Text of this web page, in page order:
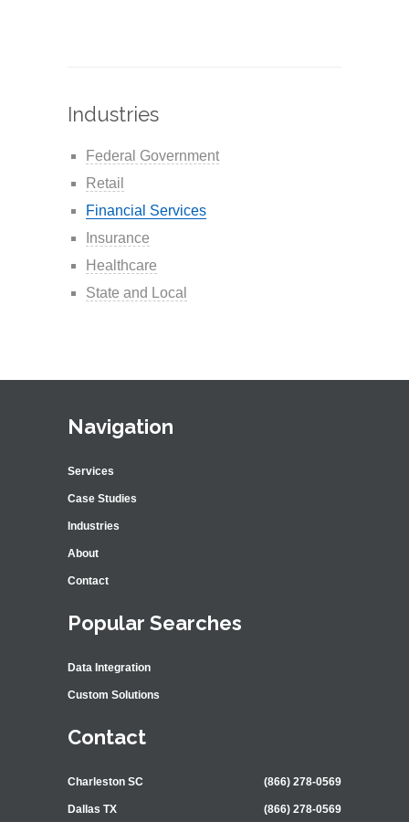
Industries
Federal Government
Retail
Financial Services
Insurance
Healthcare
State and Local
Navigation
Services
Case Studies
Industries
About
Contact
Popular Searches
Data Integration
Custom Solutions
Contact
Charleston SC (866) 278-0569
Dallas TX (866) 278-0569